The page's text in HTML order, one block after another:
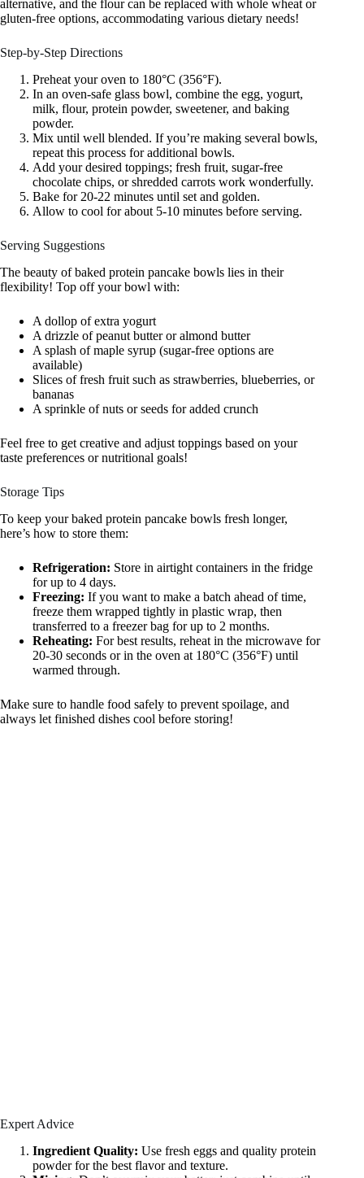
alternative, and the flour can be replaced with whole wheat or
gluten-free options, accommodating various dietary needs!
Step-by-Step Directions
Preheat your oven to 180°C (356°F).
In an oven-safe glass bowl, combine the egg, yogurt,
milk, flour, protein powder, sweetener, and baking
powder.
Mix until well blended. If you’re making several bowls,
repeat this process for additional bowls.
Add your desired toppings; fresh fruit, sugar-free
chocolate chips, or shredded carrots work wonderfully.
Bake for 20-22 minutes until set and golden.
Allow to cool for about 5-10 minutes before serving.
Serving Suggestions
The beauty of baked protein pancake bowls lies in their
flexibility! Top off your bowl with:
A dollop of extra yogurt
A drizzle of peanut butter or almond butter
A splash of maple syrup (sugar-free options are
available)
Slices of fresh fruit such as strawberries, blueberries, or
bananas
A sprinkle of nuts or seeds for added crunch
Feel free to get creative and adjust toppings based on your
taste preferences or nutritional goals!
Storage Tips
To keep your baked protein pancake bowls fresh longer,
here’s how to store them:
Refrigeration: Store in airtight containers in the fridge
for up to 4 days.
Freezing: If you want to make a batch ahead of time,
freeze them wrapped tightly in plastic wrap, then
transferred to a freezer bag for up to 2 months.
Reheating: For best results, reheat in the microwave for
20-30 seconds or in the oven at 180°C (356°F) until
warmed through.
Make sure to handle food safely to prevent spoilage, and
always let finished dishes cool before storing!
Expert Advice
Ingredient Quality: Use fresh eggs and quality protein
powder for the best flavor and texture.